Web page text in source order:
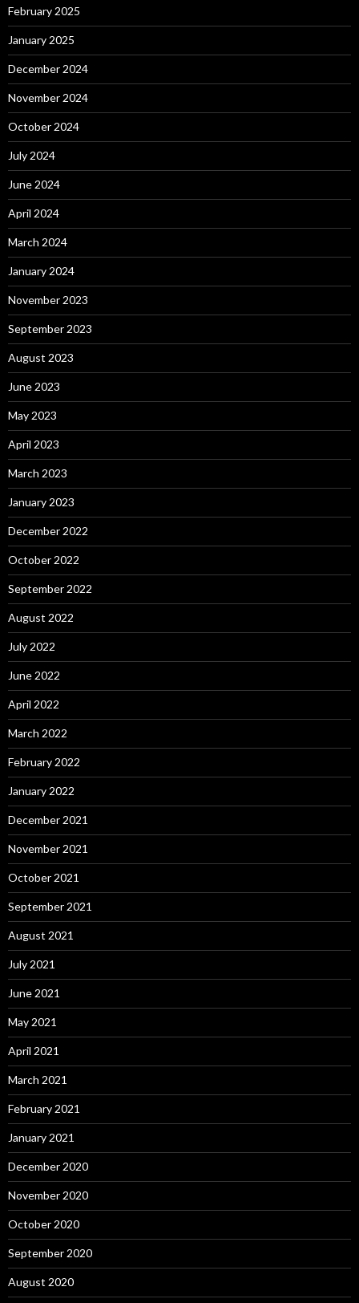
February 2025
January 2025
December 2024
November 2024
October 2024
July 2024
June 2024
April 2024
March 2024
January 2024
November 2023
September 2023
August 2023
June 2023
May 2023
April 2023
March 2023
January 2023
December 2022
October 2022
September 2022
August 2022
July 2022
June 2022
April 2022
March 2022
February 2022
January 2022
December 2021
November 2021
October 2021
September 2021
August 2021
July 2021
June 2021
May 2021
April 2021
March 2021
February 2021
January 2021
December 2020
November 2020
October 2020
September 2020
August 2020